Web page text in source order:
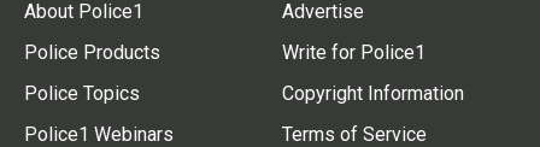
About Police1
Police Products
Police Topics
Police1 Webinars
Advertise
Write for Police1
Copyright Information
Terms of Service